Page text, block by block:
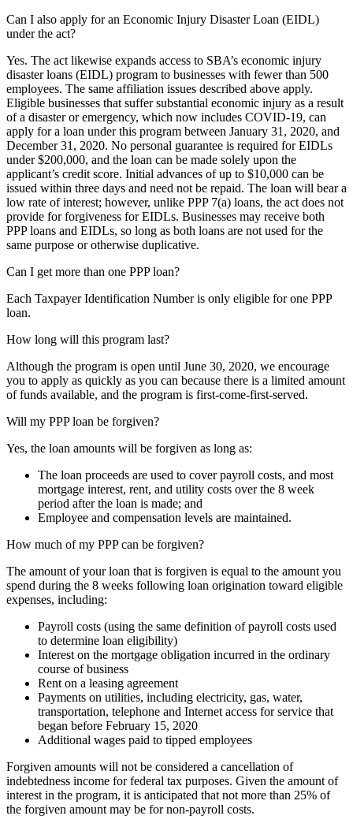
Can I also apply for an Economic Injury Disaster Loan (EIDL)
under the act?
Yes. The act likewise expands access to SBA’s economic injury
disaster loans (EIDL) program to businesses with fewer than 500
employees. The same affiliation issues described above apply.
Eligible businesses that suffer substantial economic injury as a result
of a disaster or emergency, which now includes COVID-19, can
apply for a loan under this program between January 31, 2020, and
December 31, 2020. No personal guarantee is required for EIDLs
under $200,000, and the loan can be made solely upon the
applicant’s credit score. Initial advances of up to $10,000 can be
issued within three days and need not be repaid. The loan will bear a
low rate of interest; however, unlike PPP 7(a) loans, the act does not
provide for forgiveness for EIDLs. Businesses may receive both
PPP loans and EIDLs, so long as both loans are not used for the
same purpose or otherwise duplicative.
Can I get more than one PPP loan?
Each Taxpayer Identification Number is only eligible for one PPP
loan.
How long will this program last?
Although the program is open until June 30, 2020, we encourage
you to apply as quickly as you can because there is a limited amount
of funds available, and the program is first-come-first-served.
Will my PPP loan be forgiven?
Yes, the loan amounts will be forgiven as long as:
The loan proceeds are used to cover payroll costs, and most
mortgage interest, rent, and utility costs over the 8 week
period after the loan is made; and
Employee and compensation levels are maintained.
How much of my PPP can be forgiven?
The amount of your loan that is forgiven is equal to the amount you
spend during the 8 weeks following loan origination toward eligible
expenses, including:
Payroll costs (using the same definition of payroll costs used
to determine loan eligibility)
Interest on the mortgage obligation incurred in the ordinary
course of business
Rent on a leasing agreement
Payments on utilities, including electricity, gas, water,
transportation, telephone and Internet access for service that
began before February 15, 2020
Additional wages paid to tipped employees
Forgiven amounts will not be considered a cancellation of
indebtedness income for federal tax purposes. Given the amount of
interest in the program, it is anticipated that not more than 25% of
the forgiven amount may be for non-payroll costs.